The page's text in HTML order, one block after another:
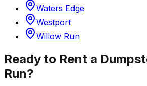
Waters Edge
Westport
Willow Run
Ready to Rent a
Run?